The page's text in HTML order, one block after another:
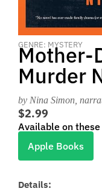
GENRE: MYSTERY
Mother-
Murder
by Nina Simon ,
$2.99
Available on
Apple Books
Details: